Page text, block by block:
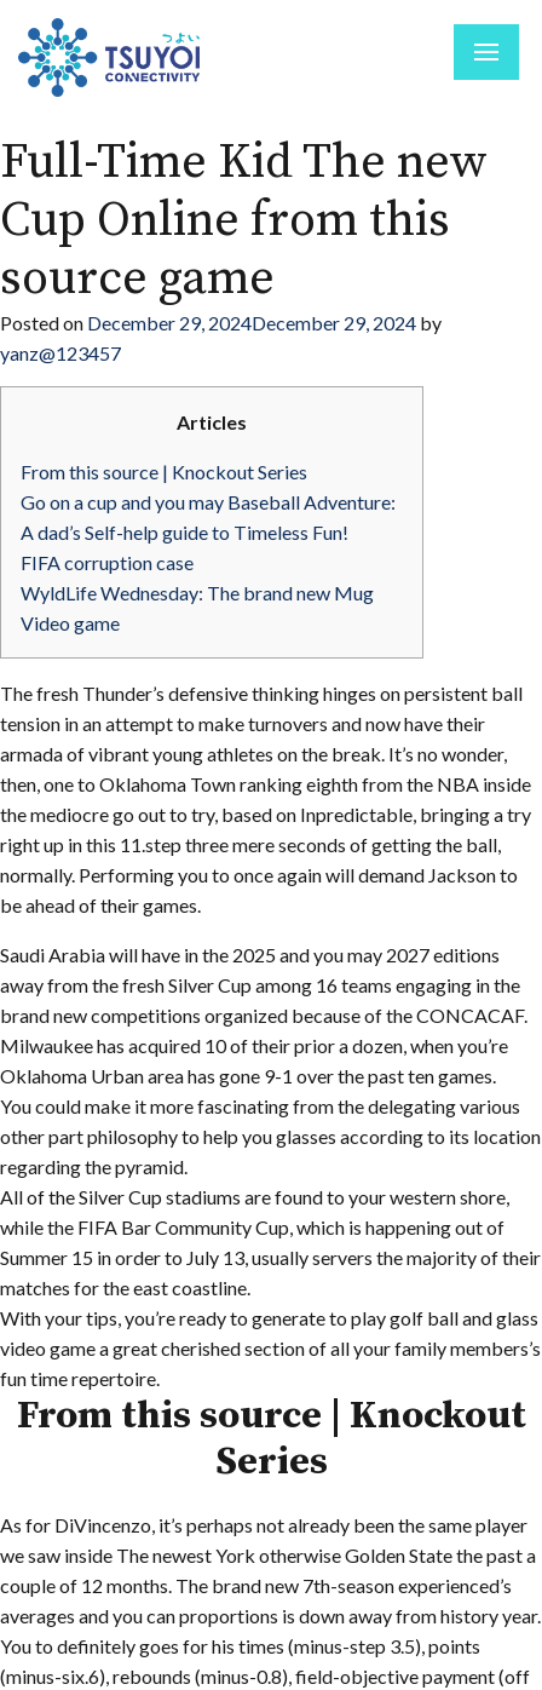
Full-Time Kid The new
Cup Online from this
source game
Posted on December 29, 2024December 29, 2024 by
yanz@123457
Articles
From this source | Knockout Series
Go on a cup and you may Baseball Adventure:
A dad’s Self-help guide to Timeless Fun!
FIFA corruption case
WyldLife Wednesday: The brand new Mug
Video game
The fresh Thunder’s defensive thinking hinges on persistent ball
tension in an attempt to make turnovers and now have their
armada of vibrant young athletes on the break. It’s no wonder,
then, one to Oklahoma Town ranking eighth from the NBA inside
the mediocre go out to try, based on Inpredictable, bringing a try
right up in this 11.step three mere seconds of getting the ball,
normally. Performing you to once again will demand Jackson to
be ahead of their games.
Saudi Arabia will have in the 2025 and you may 2027 editions
away from the fresh Silver Cup among 16 teams engaging in the
brand new competitions organized because of the CONCACAF.
Milwaukee has acquired 10 of their prior a dozen, when you’re
Oklahoma Urban area has gone 9-1 over the past ten games.
You could make it more fascinating from the delegating various
other part philosophy to help you glasses according to its location
regarding the pyramid.
All of the Silver Cup stadiums are found to your western shore,
while the FIFA Bar Community Cup, which is happening out of
Summer 15 in order to July 13, usually servers the majority of their
matches for the east coastline.
With your tips, you’re ready to generate to play golf ball and glass
video game a great cherished section of all your family members’s
fun time repertoire.
From this source | Knockout
Series
As for DiVincenzo, it’s perhaps not already been the same player
we saw inside The newest York otherwise Golden State the past a
couple of 12 months. The brand new 7th-season experienced’s
averages and you can proportions is down away from history year.
You to definitely goes for his times (minus-step 3.5), points
(minus-six.6), rebounds (minus-0.8), field-objective payment (off